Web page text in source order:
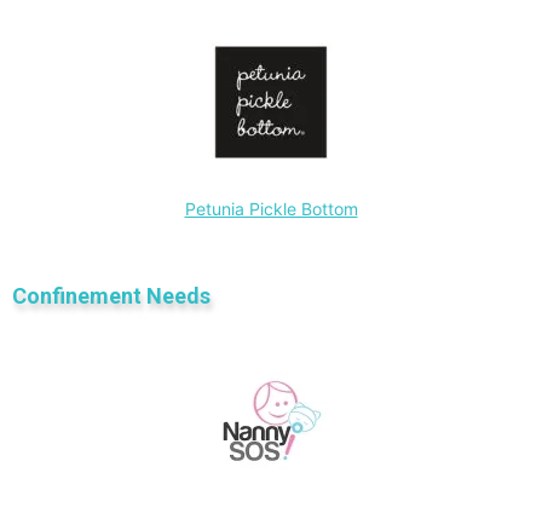
Petunia Pickle Bottom
Confinement Needs